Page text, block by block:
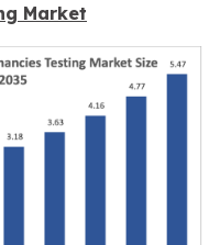
Market